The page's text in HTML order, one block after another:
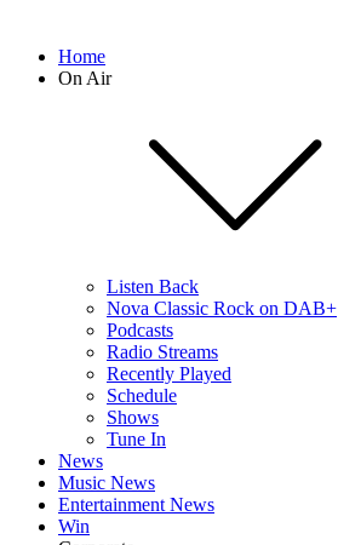
Home
On Air
Listen Back
Nova Classic Rock on DAB+
Podcasts
Radio Streams
Recently Played
Schedule
Shows
Tune In
News
Music News
Entertainment News
Win